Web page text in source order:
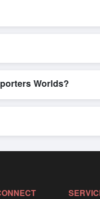
a purchase request, send
compliance certifications,
Worlds?
verified buyers from
or customized solutions